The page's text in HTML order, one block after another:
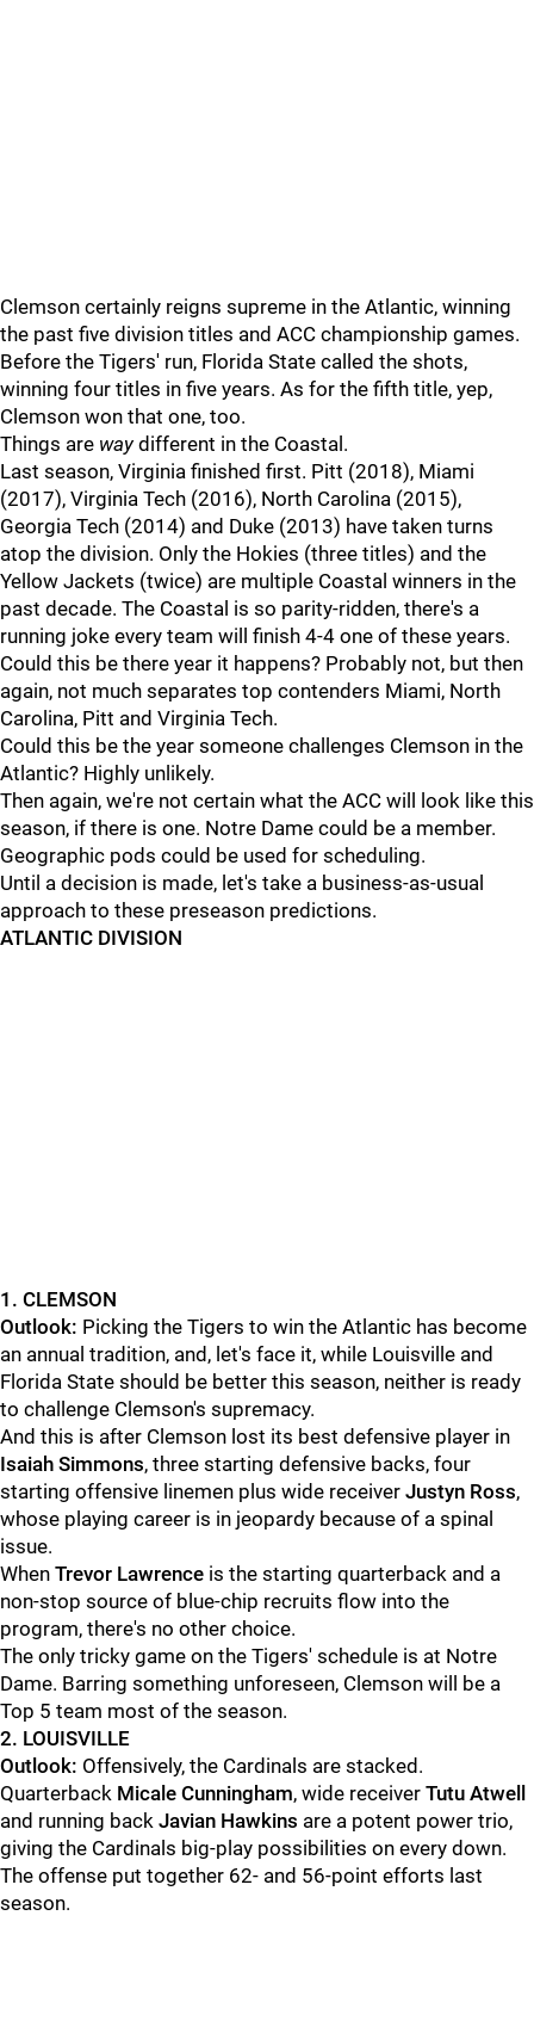
Clemson certainly reigns supreme in the Atlantic, winning
the past five division titles and ACC championship games.
Before the Tigers' run, Florida State called the shots,
winning four titles in five years. As for the fifth title, yep,
Clemson won that one, too.
Things are waydifferent in the Coastal.
Last season, Virginia finished first. Pitt (2018), Miami
(2017), Virginia Tech (2016), North Carolina (2015),
Georgia Tech (2014) and Duke (2013) have taken turns
atop the division. Only the Hokies (three titles) and the
Yellow Jackets (twice) are multiple Coastal winners in the
past decade. The Coastal is so parity-ridden, there's a
running joke every team will finish 4-4 one of these years.
Could this be there year it happens? Probably not, but then
again, not much separates top contenders Miami, North
Carolina, Pitt and Virginia Tech.
Could this be the year someone challenges Clemson in the
Atlantic? Highly unlikely.
Then again, we're not certain what the ACC will look like this
season, if there is one. Notre Dame could be a member.
Geographic pods could be used for scheduling.
Until a decision is made, let's take a business-as-usual
approach to these preseason predictions.
ATLANTIC DIVISION
1. CLEMSON
Outlook: Picking the Tigers to win the Atlantic has become
an annual tradition, and, let's face it, while Louisville and
Florida State should be better this season, neither is ready
to challenge Clemson's supremacy.
And this is after Clemson lost its best defensive player in
Isaiah Simmons, three starting defensive backs, four
starting offensive linemen plus wide receiver Justyn Ross,
whose playing career is in jeopardy because of a spinal
issue.
When Trevor Lawrence is the starting quarterback and a
non-stop source of blue-chip recruits flow into the
program, there's no other choice.
The only tricky game on the Tigers' schedule is at Notre
Dame. Barring something unforeseen, Clemson will be a
Top 5 team most of the season.
2. LOUISVILLE
Outlook: Offensively, the Cardinals are stacked.
Quarterback Micale Cunningham, wide receiver Tutu Atwell
and running back Javian Hawkins are a potent power trio,
giving the Cardinals big-play possibilities on every down.
The offense put together 62- and 56-point efforts last
season.